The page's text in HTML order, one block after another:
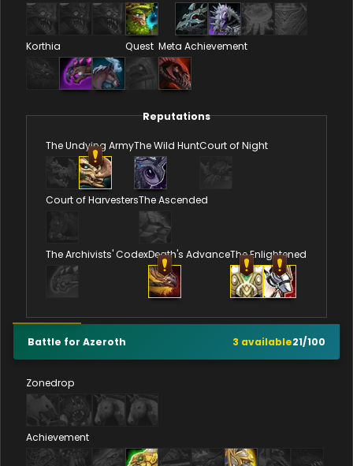
Korthia Quest Meta Achievement
Reputations
The Undying ArmyThe Wild HuntCourt of Night
Court of HarvestersThe Ascended
The Archivists' CodexDeath's AdvanceThe Enlightened
Battle for Azeroth 3 available21/100
Zonedrop
Achievement